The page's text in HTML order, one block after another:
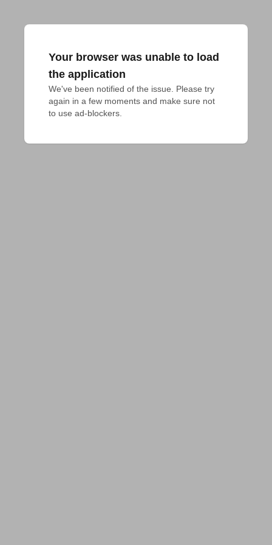
Your browser was unable to load
the application
We've been notified of the issue. Please try
again in a few moments and make sure not
to use ad-blockers.